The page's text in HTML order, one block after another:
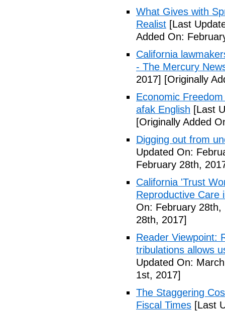
What Gives with
Realist [Last
Added On:
California
- The Mercury
2017] [Originally
Economic
afak English [Last
[Originally Added
Digging out from
Updated On:
February 28th,
California 'Trust
Reproductive Care
On: February 28th,
28th, 2017]
Reader Viewpoint:
tribulations allows
Updated On:
1st, 2017]
The Staggering
Fiscal Times [Last